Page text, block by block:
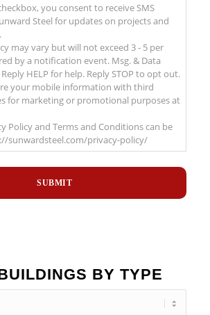
you consent to receive SMS
Steel for updates on projects and
may vary but will not exceed 3 - 5 per
by a notification event. Msg. & Data
HELP for help. Reply STOP to opt out.
your mobile information with third
for marketing or promotional purposes at
Policy and Terms and Conditions can be
sunwardsteel.com/privacy-policy/
BY TYPE